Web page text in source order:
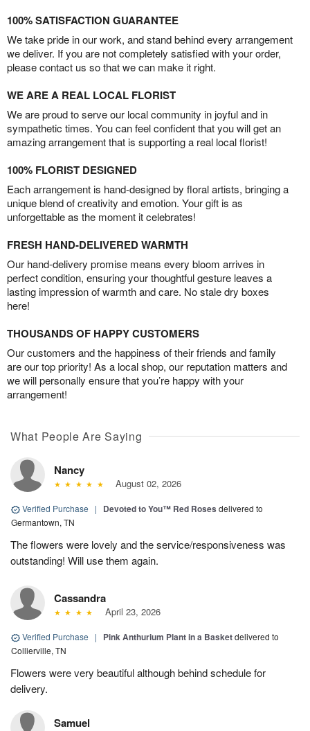
100% SATISFACTION GUARANTEE
We take pride in our work, and stand behind every arrangement
we deliver. If you are not completely satisfied with your order,
please contact us so that we can make it right.
WE ARE A REAL LOCAL FLORIST
We are proud to serve our local community in joyful and in
sympathetic times. You can feel confident that you will get an
amazing arrangement that is supporting a real local florist!
100% FLORIST DESIGNED
Each arrangement is hand-designed by floral artists, bringing a
unique blend of creativity and emotion. Your gift is as
unforgettable as the moment it celebrates!
FRESH HAND-DELIVERED WARMTH
Our hand-delivery promise means every bloom arrives in
perfect condition, ensuring your thoughtful gesture leaves a
lasting impression of warmth and care. No stale dry boxes
here!
THOUSANDS OF HAPPY CUSTOMERS
Our customers and the happiness of their friends and family
are our top priority! As a local shop, our reputation matters and
we will personally ensure that you’re happy with your
arrangement!
What People Are Saying
Nancy
August 02, 2026
Verified Purchase | Devoted to You™ Red Roses delivered to
Germantown, TN
The flowers were lovely and the service/responsiveness was
outstanding! Will use them again.
Cassandra
April 23, 2026
Verified Purchase | Pink Anthurium Plant in a Basketdelivered to
Collierville, TN
Flowers were very beautiful although behind schedule for
delivery.
Samuel